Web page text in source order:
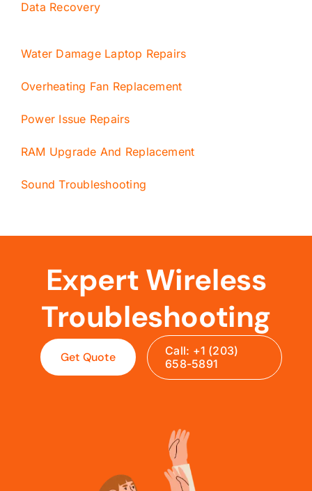
Data Recovery
Water Damage Laptop Repairs
Overheating Fan Replacement
Power Issue Repairs
RAM Upgrade And Replacement
Sound Troubleshooting
Expert Wireless
Troubleshooting
Get Quote
Call: +1 (203)
658-5891